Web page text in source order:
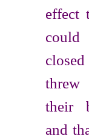
effect
threw
their
and